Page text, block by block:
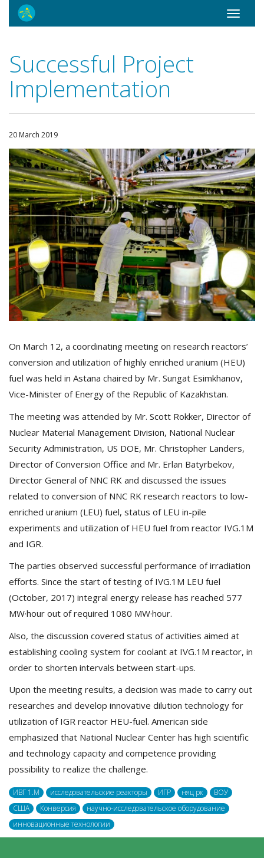
Toggle
Successful Project
Implementation
20 March 2019
On March 12, a coordinating meeting on research reactors’
conversion and utilization of highly enriched uranium (HEU)
fuel was held in Astana chaired by Mr. Sungat Esimkhanov,
Vice-Minister of Energy of the Republic of Kazakhstan.
The meeting was attended by Mr. Scott Rokker, Director of
Nuclear Material Management Division, National Nuclear
Security Administration, US DOE, Mr. Christopher Landers,
Director of Conversion Office and Mr. Erlan Batyrbekov,
Director General of NNC RK and discussed the issues
related to conversion of NNC RK research reactors to low-
enriched uranium (LEU) fuel, status of LEU in-pile
experiments and utilization of HEU fuel from reactor IVG.1М
and IGR.
The parties observed successful performance of irradiation
efforts. Since the start of testing of IVG.1M LEU fuel
(October, 2017) integral energy release has reached 577
MW·hour out of required 1080 MW·hour.
Also, the discussion covered status of activities aimed at
establishing cooling system for coolant at IVG.1M reactor, in
order to shorten intervals between start-ups.
Upon the meeting results, a decision was made to carry out
researches and develop innovative dilution technology for
utilization of IGR reactor HEU-fuel. American side
emphasized that National Nuclear Center has high scientific
and technology capacity and competence providing
possibility to realize the challenge.
ИВГ 1.M исследовательские реакторы ИГР няц рк
ВОУ
США
Конверсия
научно-исследовательское оборудование
инновационные технологии